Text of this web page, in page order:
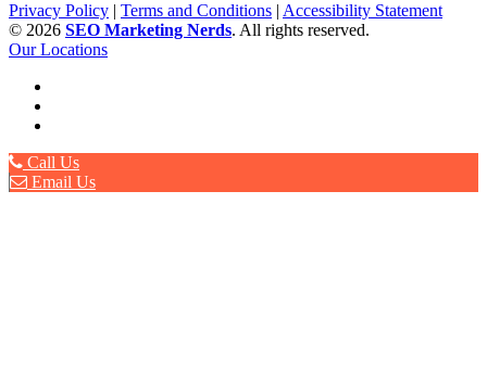
Privacy Policy | Terms and Conditions | Accessibility Statement
© 2026 SEO Marketing Nerds. All rights reserved.
Our Locations
Call Us
Email Us